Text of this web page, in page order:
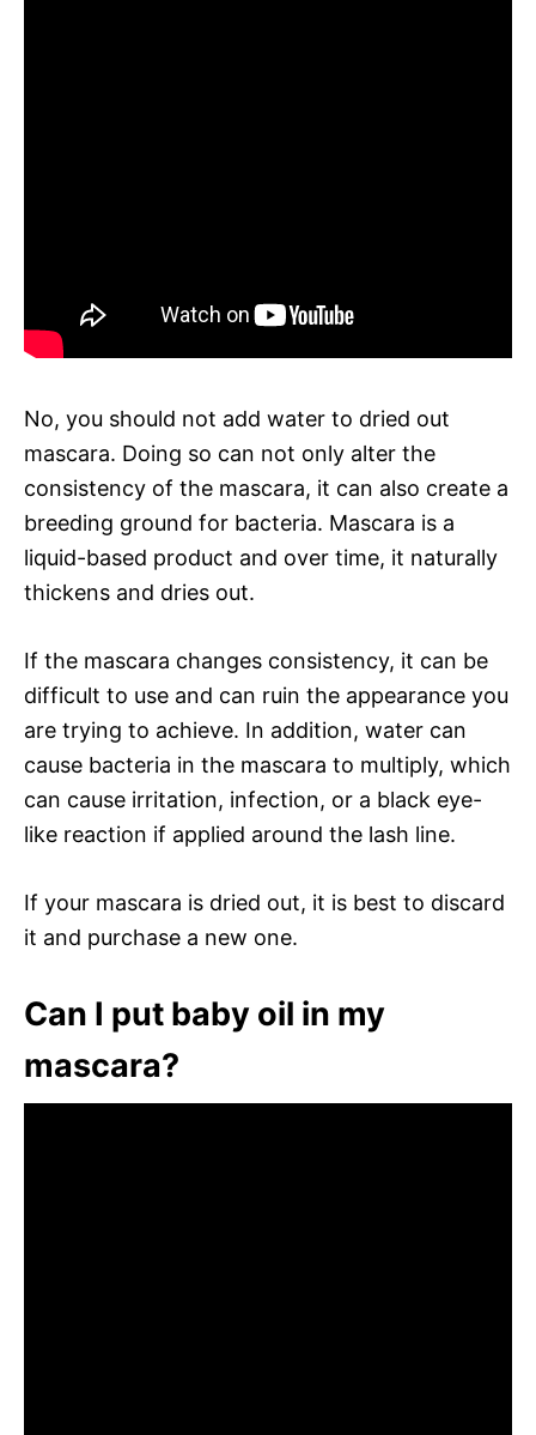
No, you should not add water to dried out
mascara. Doing so can not only alter the
consistency of the mascara, it can also create a
breeding ground for bacteria. Mascara is a
liquid-based product and over time, it naturally
thickens and dries out.
If the mascara changes consistency, it can be
difficult to use and can ruin the appearance you
are trying to achieve. In addition, water can
cause bacteria in the mascara to multiply, which
can cause irritation, infection, or a black eye-
like reaction if applied around the lash line.
If your mascara is dried out, it is best to discard
it and purchase a new one.
Can I put baby oil in my
mascara?